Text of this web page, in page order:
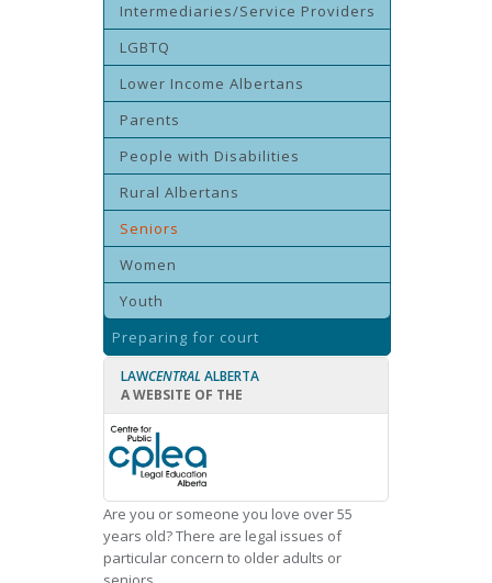
Intermediaries/Service Providers
LGBTQ
Lower Income Albertans
Parents
People with Disabilities
Rural Albertans
Seniors
Women
Youth
Preparing for court
LAWCENTRAL ALBERTA
A WEBSITE OF THE
Are you or someone you love over 55
years old? There are legal issues of
particular concern to older adults or